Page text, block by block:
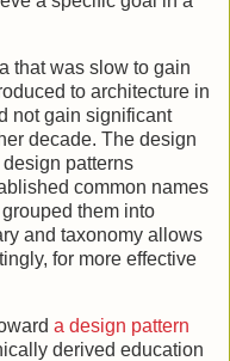
that was slow to gain
to architecture in
not gain significant
decade. The design
patterns
common names
them into
and taxonomy allows
for more effective
a design pattern
derived education